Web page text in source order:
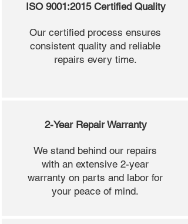
ISO 9001:2015 Certified Quality
Our certified process ensures
consistent quality and reliable
repairs every time.
2-Year Repair Warranty
We stand behind our repairs
with an extensive 2-year
warranty on parts and labor for
your peace of mind.